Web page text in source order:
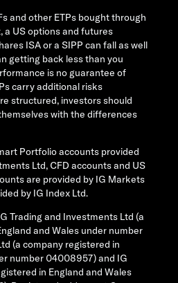
and other ETPs bought through
a US options and futures
ISA or a SIPP can fall as well
getting back less than you
is no guarantee of
carry additional risks
structured, investors should
with the differences
Portfolio accounts provided
Ltd, CFD accounts and US
are provided by IG Markets
by IG Index Ltd.
Trading and Investments Ltd (a
and Wales under number
(a company registered in
number 04008957) and IG
in England and Wales